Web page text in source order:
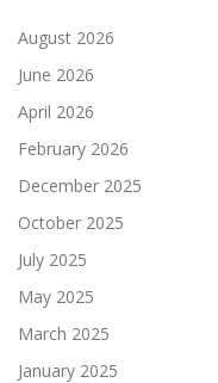
August 2026
June 2026
April 2026
February 2026
December 2025
October 2025
July 2025
May 2025
March 2025
January 2025